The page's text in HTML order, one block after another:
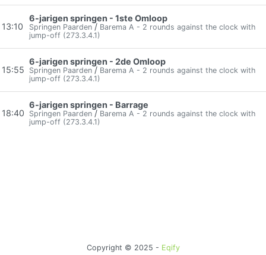
13:10
6-jarigen springen - 1ste Omloop
Springen Paarden/ Barema A - 2 rounds against the clock with
jump-off (273.3.4.1)
15:55
6-jarigen springen - 2de Omloop
Springen Paarden/ Barema A - 2 rounds against the clock with
jump-off (273.3.4.1)
18:40
6-jarigen springen - Barrage
Springen Paarden/ Barema A - 2 rounds against the clock with
jump-off (273.3.4.1)
Copyright © 2025 - Eqify